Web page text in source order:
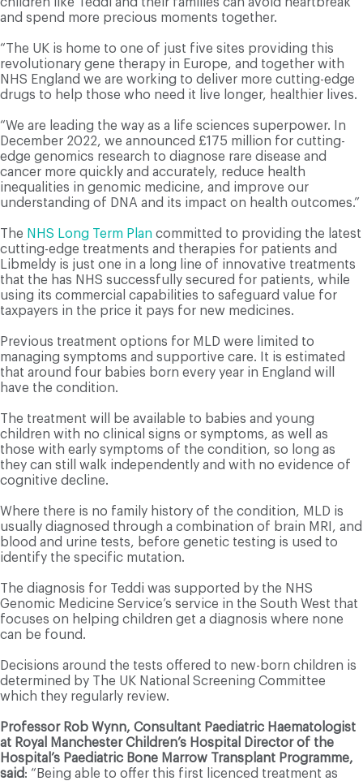
and spend more precious moments together.
“The UK is home to one of just five sites providing this
revolutionary gene therapy in Europe, and together with
NHS England we are working to deliver more cutting-edge
drugs to help those who need it live longer, healthier lives.
“We are leading the way as a life sciences superpower. In
December 2022, we announced £175 million for cutting-
edge genomics research to diagnose rare disease and
cancer more quickly and accurately, reduce health
inequalities in genomic medicine, and improve our
understanding of DNA and its impact on health outcomes.”
The NHS Long Term Plan committed to providing the latest
cutting-edge treatments and therapies for patients and
Libmeldy is just one in a long line of innovative treatments
that the has NHS successfully secured for patients, while
using its commercial capabilities to safeguard value for
taxpayers in the price it pays for new medicines.
Previous treatment options for MLD were limited to
managing symptoms and supportive care. It is estimated
that around four babies born every year in England will
have the condition.
The treatment will be available to babies and young
children with no clinical signs or symptoms, as well as
those with early symptoms of the condition, so long as
they can still walk independently and with no evidence of
cognitive decline.
Where there is no family history of the condition, MLD is
usually diagnosed through a combination of brain MRI, and
blood and urine tests, before genetic testing is used to
identify the specific mutation.
The diagnosis for Teddi was supported by the NHS
Genomic Medicine Service’s service in the South West that
focuses on helping children get a diagnosis where none
can be found.
Decisions around the tests offered to new-born children is
determined by The UK National Screening Committee
which they regularly review.
Professor Rob Wynn, Consultant Paediatric Haematologist
at Royal Manchester Children’s Hospital Director of the
Hospital’s Paediatric Bone Marrow Transplant Programme,
said: “Being able to offer this first licenced treatment as